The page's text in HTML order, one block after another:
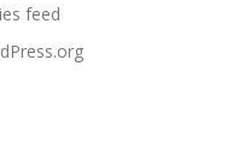
feed